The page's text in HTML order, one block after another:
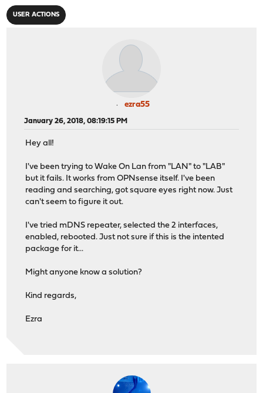
USER ACTIONS
ezra55
January 26, 2018, 08:19:15 PM
Hey all!
I've been trying to Wake On Lan from "LAN" to "LAB"
but it fails. It works from OPNsense itself. I've been
reading and searching, got square eyes right now. Just
can't seem to figure it out.
I've tried mDNS repeater, selected the 2 interfaces,
enabled, rebooted. Just not sure if this is the intented
package for it...
Might anyone know a solution?
Kind regards,
Ezra